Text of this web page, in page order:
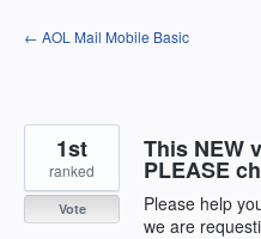
Skip
to
← AOL Mail Mobile Basic
This NEW
PLEASE
Please help
we are
1st
ranked
Vote